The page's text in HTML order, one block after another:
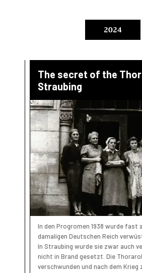
2024
The secret of the
Straubing
In den Progromen 1938 wurde fast
damaligen Deutschen Reich
In Straubing wurde sie zwar auch
nicht in Brand gesetzt. Die
verschwunden und nach dem Krieg